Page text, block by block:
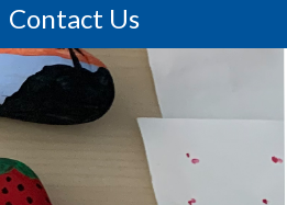
Contact Us